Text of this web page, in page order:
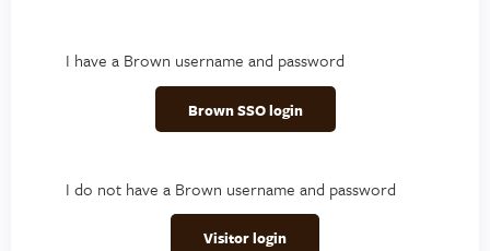
I have a Brown username and password
Brown SSO login
I do not have a Brown username and password
Visitor login